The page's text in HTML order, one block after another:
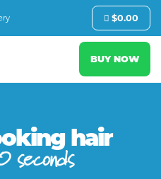
$0.00
BUY NOW
hair